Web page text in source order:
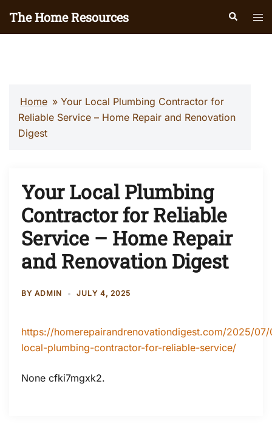
The Home Resources Search
Home » Your Local Plumbing Contractor for
Reliable Service – Home Repair and Renovation
Digest
Your Local Plumbing
Contractor for Reliable
Service – Home Repair
and Renovation Digest
BY ADMIN JULY 4, 2025
https://homerepairandrenovationdigest.com/2025/
local-plumbing-contractor-for-reliable-service/
None cfki7mgxk2.